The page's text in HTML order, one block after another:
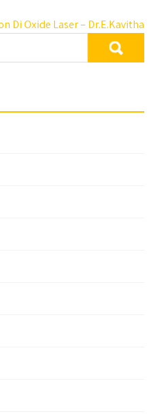
Di Oxide Laser – Dr.E.Kavitha